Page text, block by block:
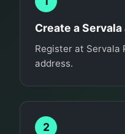
Create a
Register at Servala
address.
2